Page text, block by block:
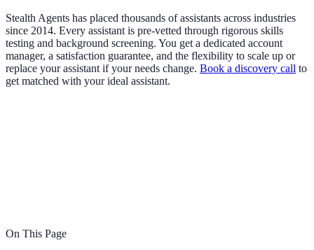
Stealth Agents has placed thousands of assistants across industries
since 2014. Every assistant is pre-vetted through rigorous skills
testing and background screening. You get a dedicated account
manager, a satisfaction guarantee, and the flexibility to scale up or
replace your assistant if your needs change. Book a discovery call to
get matched with your ideal assistant.
On This Page